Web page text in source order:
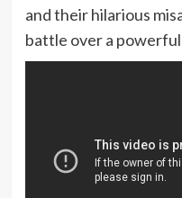
and their hilarious
battle over a